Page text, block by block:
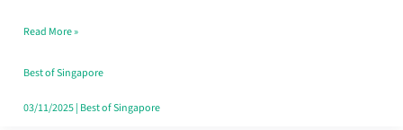
Fits
Your
Singapore
Read More »
Best of Singapore
03/11/2025| Best of Singapore